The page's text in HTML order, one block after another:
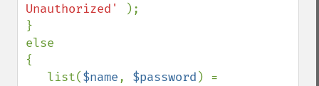
Unauthorized'
);
}
else
{
   list(
$name, $password